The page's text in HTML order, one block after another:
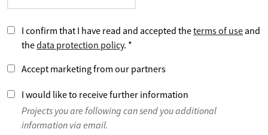
I confirm that I have read and accepted theterms of use and
thedata protection policy. *
Accept marketing from our partners
I would like to receive further information
Projects you are following can send you additional
information via email.